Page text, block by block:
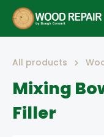
All products
Mixing
Filler